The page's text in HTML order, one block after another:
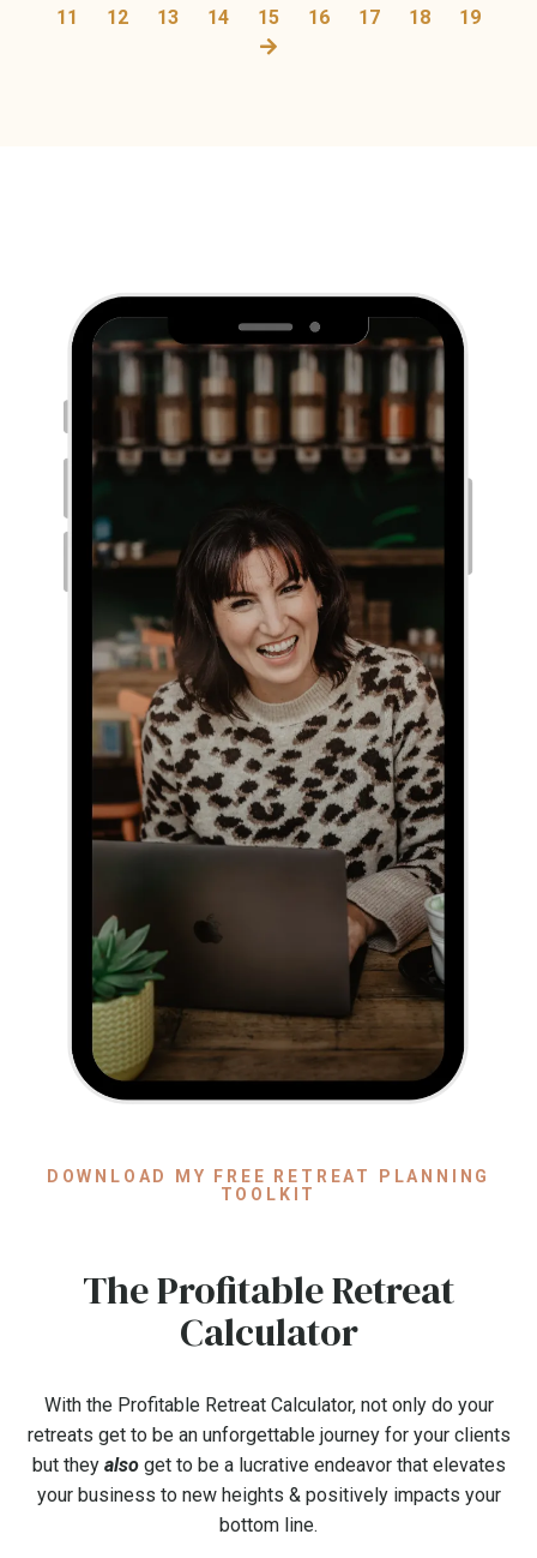
11
12 13 14 15 16 17 18 19
DOWNLOAD MY FREE RETREAT PLANNING
TOOLKIT
The Profitable Retreat
Calculator
With the Profitable Retreat Calculator, not only do your
retreats get to be an unforgettable journey for your clients
but they alsoget to be a lucrative endeavor that elevates
your business to new heights & positively impacts your
bottom line.